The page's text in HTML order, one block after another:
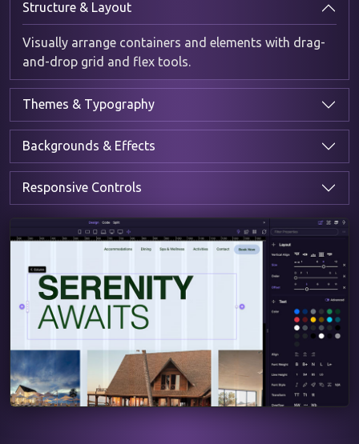
Structure & Layout
Visually arrange containers and elements with drag-
and-drop grid and flex tools.
Themes & Typography
Backgrounds & Effects
Responsive Controls